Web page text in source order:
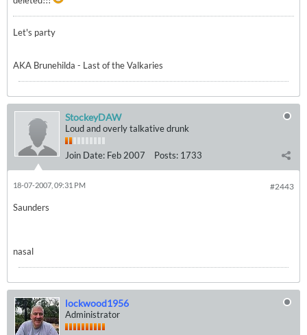
Let's party
AKA Brunehilda - Last of the Valkaries
StockeyDAW
Loud and overly talkative drunk
Join Date: Feb 2007 Posts: 1733
#2443
18-07-2007, 09:31 PM
Saunders
nasal
lockwood1956
Administrator